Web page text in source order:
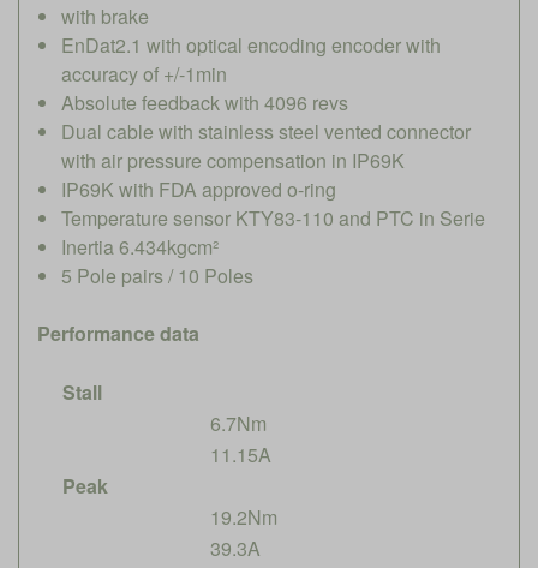
with brake
EnDat2.1 with optical encoding encoder with
accuracy of +/-1min
Absolute feedback with 4096 revs
Dual cable with stainless steel vented connector
with air pressure compensation in IP69K
IP69K with FDA approved o-ring
Temperature sensor KTY83-110 and PTC in Serie
Inertia 6.434kgcm²
5 Pole pairs / 10 Poles
Performance data
Stall
6.7Nm
11.15A
Peak
19.2Nm
39.3A